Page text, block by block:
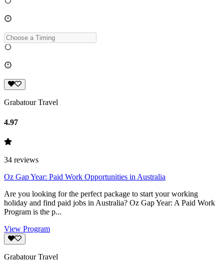
Grabatour Travel
4.97
34 reviews
Oz Gap Year: Paid Work Opportunities in Australia
Are you looking for the perfect package to start your working
holiday and find paid jobs in Australia? Oz Gap Year: A Paid Work
Program is the p...
View Program
Grabatour Travel